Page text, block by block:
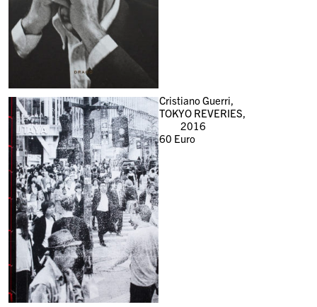
Cristiano Guerri,
TOKYO REVERIES,
2016
60 Euro